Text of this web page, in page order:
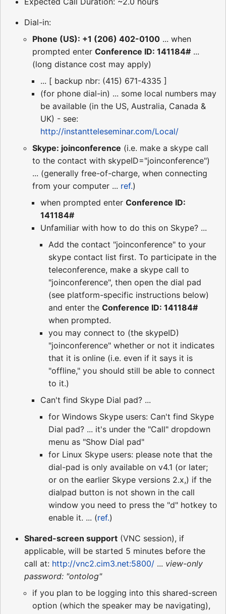
Dial-in:
Phone (US): +1 (206) 402-0100 ... when
prompted enter Conference ID: 141184# ...
(long distance cost may apply)
... [ backup nbr: (415) 671-4335 ]
(for phone dial-in) ... some local numbers may
be available (in the US, Australia, Canada &
UK) - see:
http://instantteleseminar.com/Local/
Skype: joinconference (i.e. make a skype call
to the contact with skypeID="joinconference")
... (generally free-of-charge, when connecting
from your computer ... ref.)
when prompted enter Conference ID:
141184#
Unfamiliar with how to do this on Skype? ...
Add the contact "joinconference" to your
skype contact list first. To participate in the
teleconference, make a skype call to
"joinconference", then open the dial pad
(see platform-specific instructions below)
and enter the Conference ID: 141184#
when prompted.
you may connect to (the skypeID)
"joinconference" whether or not it indicates
that it is online (i.e. even if it says it is
"offline," you should still be able to connect
to it.)
Can't find Skype Dial pad? ...
for Windows Skype users: Can't find Skype
Dial pad? ... it's under the "Call" dropdown
menu as "Show Dial pad"
for Linux Skype users: please note that the
dial-pad is only available on v4.1 (or later;
or on the earlier Skype versions 2.x,) if the
dialpad button is not shown in the call
window you need to press the "d" hotkey to
enable it. ... (ref.)
Shared-screen support (VNC session), if
applicable, will be started 5 minutes before the
call at: http://vnc2.cim3.net:5800/ ... view-only
password: "ontolog"
if you plan to be logging into this shared-screen
option (which the speaker may be navigating),